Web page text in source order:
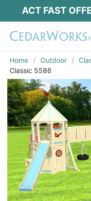
ACT FAST
Home Outdoor
Classic 5586
Act Fast
Receive 2
purchase just